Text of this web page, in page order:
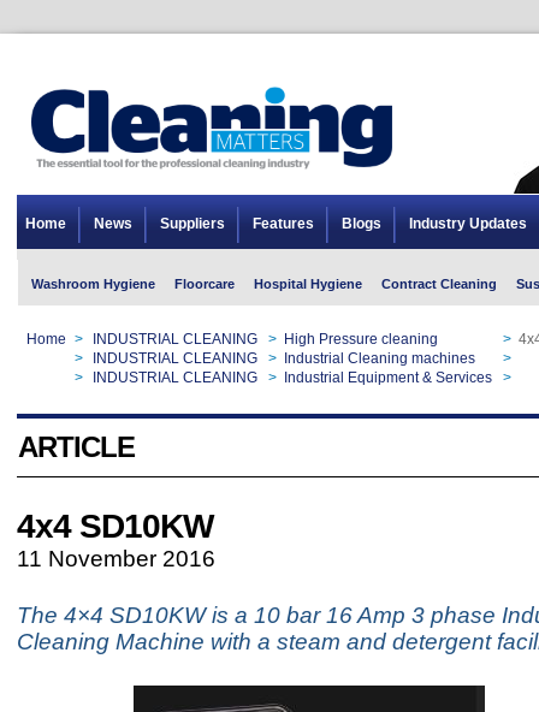
Home News Suppliers Features Blogs Industry Updates
Washroom Hygiene Floorcare Hospital Hygiene Contract Cleaning
Home > INDUSTRIAL CLEANING > High Pressure cleaning >
> INDUSTRIAL CLEANING > Industrial Cleaning machines >
> INDUSTRIAL CLEANING > Industrial Equipment & Services >
ARTICLE
4x4 SD10KW
11 November 2016
The 4×4 SD10KW is a 10 bar 16 Amp 3 phase
Cleaning Machine with a steam and detergent